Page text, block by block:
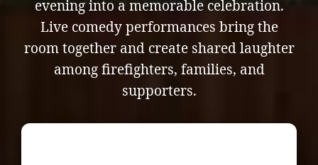
evening into a memorable celebration.
Live comedy performances bring the
room together and create shared laughter
among firefighters, families, and
supporters.